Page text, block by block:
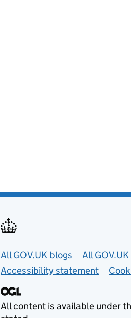
Useful links
All GOV.UK blogs All
Accessibility statement
All content is available under